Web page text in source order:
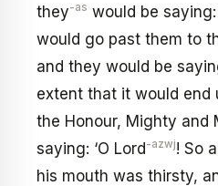
they-as would be saying:
would go past them to
and they would be
extent that it would end
the Honour, Mighty and
saying: ‘O Lord-azwj! So
his mouth was thirsty,